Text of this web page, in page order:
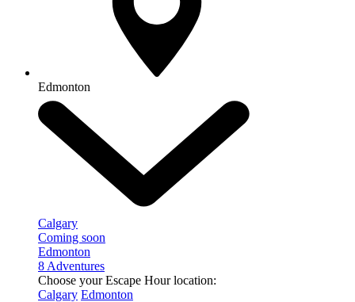
Edmonton
Calgary
Coming soon
Edmonton
8 Adventures
Choose your Escape Hour location:
Calgary Edmonton